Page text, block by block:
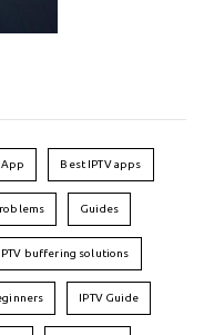
App Best IPTV apps
Guides
IPTV buffering solutions
IPTV Guide